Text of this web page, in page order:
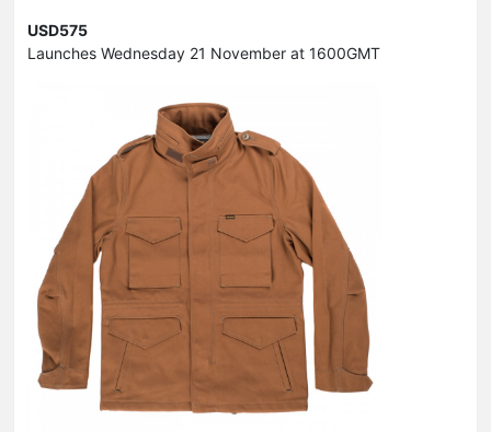
USD575
Launches Wednesday 21 November at 1600GMT